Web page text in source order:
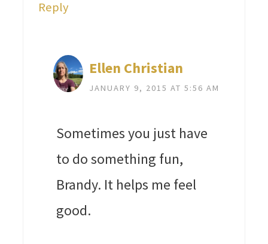
Reply
Ellen Christian
JANUARY 9, 2015 AT 5:56 AM
Sometimes you just have
to do something fun,
Brandy. It helps me feel
good.